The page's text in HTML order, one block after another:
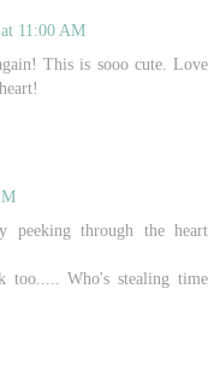
11:00 AM
This is sooo cute. Love
peeking through the heart
too..... Who's stealing time